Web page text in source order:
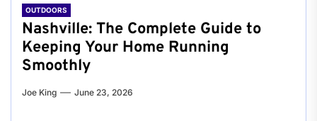
OUTDOORS
Nashville: The Complete Guide to
Keeping Your Home Running
Smoothly
Joe King June 23, 2026